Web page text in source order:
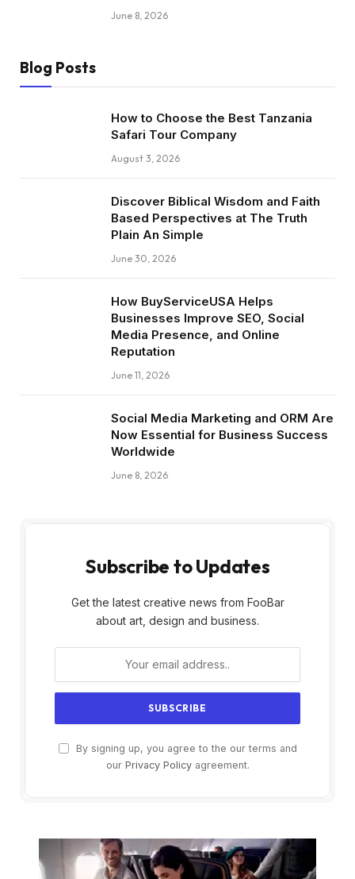
June 8, 2026
Blog Posts
How to Choose the Best Tanzania
Safari Tour Company
August 3, 2026
Discover Biblical Wisdom and Faith
Based Perspectives at The Truth
Plain An Simple
June 30, 2026
How BuyServiceUSA Helps
Businesses Improve SEO, Social
Media Presence, and Online
Reputation
June 11, 2026
Social Media Marketing and ORM Are
Now Essential for Business Success
Worldwide
June 8, 2026
Subscribe to Updates
Get the latest creative news from FooBar
about art, design and business.
By signing up, you agree to the our terms and
our Privacy Policyagreement.